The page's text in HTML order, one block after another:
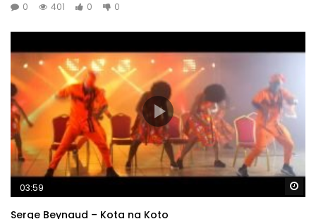
0
401 0 0
03:59
Serge Beynaud – Kota na Koto